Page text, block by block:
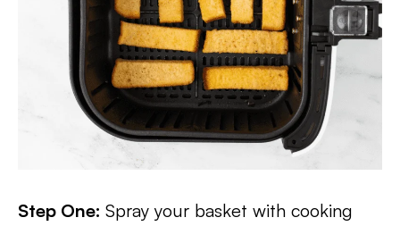
Step One: Spray your basket with cooking